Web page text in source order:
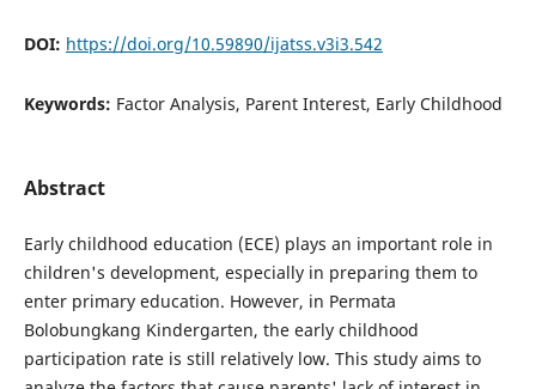
DOI: https://doi.org/10.59890/ijatss.v3i3.542
Keywords: Factor Analysis, Parent Interest, Early Childhood
Abstract
Early childhood education (ECE) plays an important role in
children's development, especially in preparing them to
enter primary education. However, in Permata
Bolobungkang Kindergarten, the early childhood
participation rate is still relatively low. This study aims to